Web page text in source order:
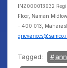
INZ000013932
Floor, Naman
– 400 013,
Tagged: